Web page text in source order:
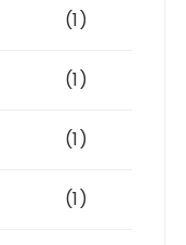
(1)
(1)
(1)
(1)